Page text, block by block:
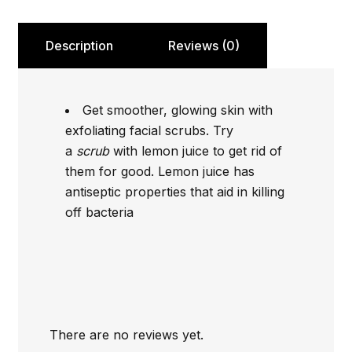
Description Reviews (0)
Get smoother, glowing skin with
exfoliating facial scrubs. Try
a scrubwith lemon juice to get rid of
them for good. Lemon juice has
antiseptic properties that aid in killing
off bacteria
There are no reviews yet.